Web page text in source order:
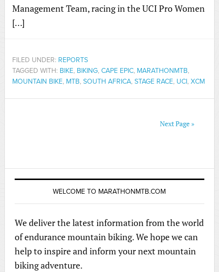
Management Team, racing in the UCI Pro Women
[…]
FILED UNDER: REPORTS
TAGGED WITH: BIKE, BIKING, CAPE EPIC, MARATHONMTB,
MOUNTAIN BIKE, MTB, SOUTH AFRICA, STAGE RACE, UCI, XCM
Next Page »
WELCOME TO MARATHONMTB.COM
We deliver the latest information from the world
of endurance mountain biking. We hope we can
help to inspire and inform your next mountain
biking adventure.